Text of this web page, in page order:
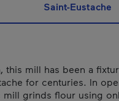
Saint-Eustache
this mill has been a
for centuries. In
mill grinds flour using